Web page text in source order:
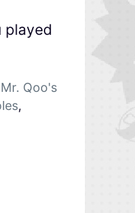
played
Mr. Qoo's
,